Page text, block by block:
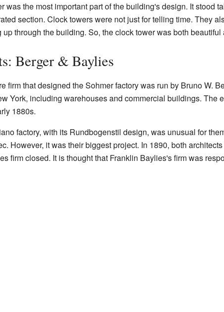
was the most important part of the building's design. It stood
section. Clock towers were not just for telling time. They
up through the building. So, the clock tower was both beautiful
Berger & Baylies
firm that designed the Sohmer factory was run by Bruno W.
York, including warehouses and commercial buildings. The
1880s.
factory, with its Rundbogenstil design, was unusual for
However, it was their biggest project. In 1890, both
firm closed. It is thought that Franklin Baylies's firm was